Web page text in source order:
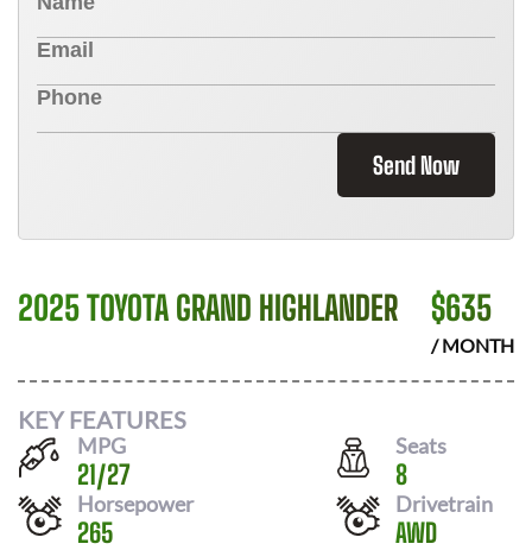
Send Now
2025 TOYOTA GRAND HIGHLANDER $635
/ MONTH
KEY FEATURES
MPG
21/27
Seats
8
Horsepower
265
Drivetrain
AWD